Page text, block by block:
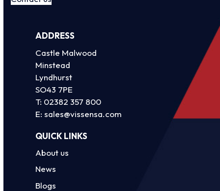
ADDRESS
Castle Malwood
Minstead
Lyndhurst
SO43 7PE
T: 02382 357 800
E:sales@vissensa.com
QUICK LINKS
About us
News
Blogs